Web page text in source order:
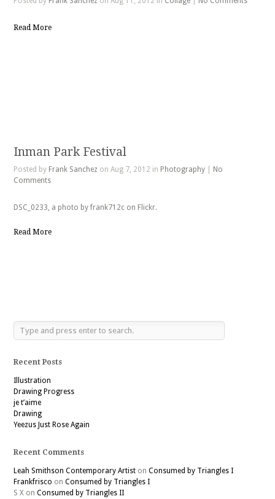
Read More
Inman Park Festival
Posted by Frank Sanchez on Aug 7, 2012 in Photography|
No
Comments
DSC_0233, a photo by frank712c on Flickr.
Read More
Recent Posts
Illustration
Drawing Progress
je t’aime
Drawing
Yeezus Just Rose Again
Recent Comments
Leah Smithson Contemporary Artiston Consumed by Triangles I
Frankfrisco on Consumed by Triangles I
S Xon Consumed by Triangles II